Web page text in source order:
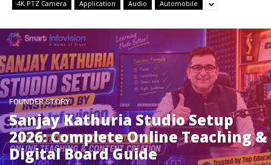
4K PTZ Camera Application Audio Automobile
FOUNDER STORY
Sanjay Kathuria Studio Setup
2026: Complete Online Teaching &
Digital Board Guide